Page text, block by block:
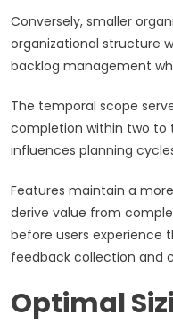
Conversely, smaller
organizational structure
backlog management
The temporal scope
completion within two to
influences planning
Features maintain a
derive value from
before users experience
feedback collection and
Optimal